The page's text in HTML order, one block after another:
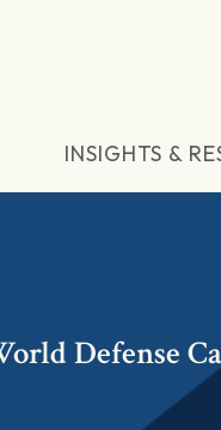
INSIGHTS &
Defense